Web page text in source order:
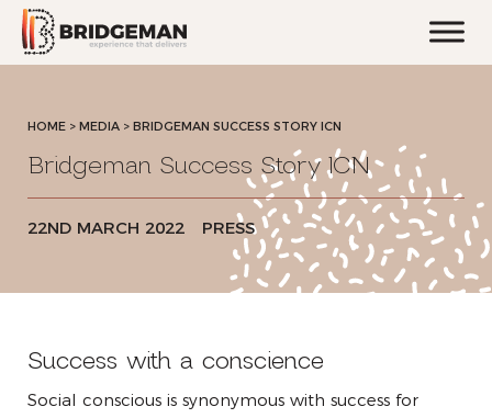
HOME > MEDIA > BRIDGEMAN SUCCESS STORY ICN
Bridgeman Success Story ICN
22ND MARCH 2022 PRESS
Success with a conscience
Social conscious is synonymous with success for